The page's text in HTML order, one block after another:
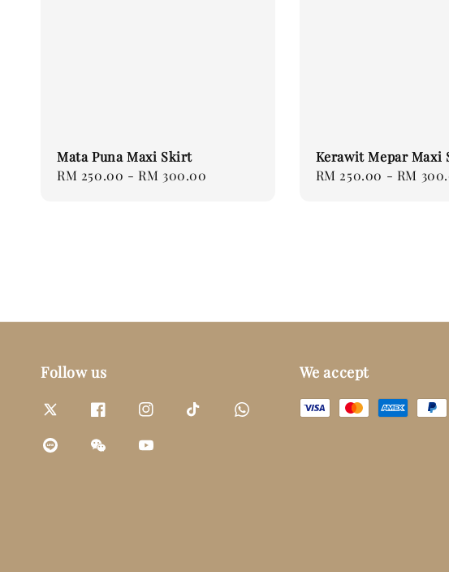
Mata Puna Maxi Skirt
Regular
RM 250.00 -RM 300.00
Kerawit Mepar Maxi
Regular
RM 250.00 - RM
Follow us We accept